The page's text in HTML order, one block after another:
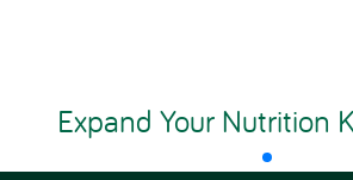
Expand Your Nutrition